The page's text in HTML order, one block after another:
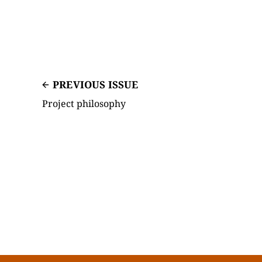
PREVIOUS ISSUE
Project philosophy